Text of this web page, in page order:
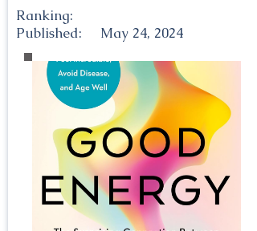
Ranking:
Published:
May 24, 2024